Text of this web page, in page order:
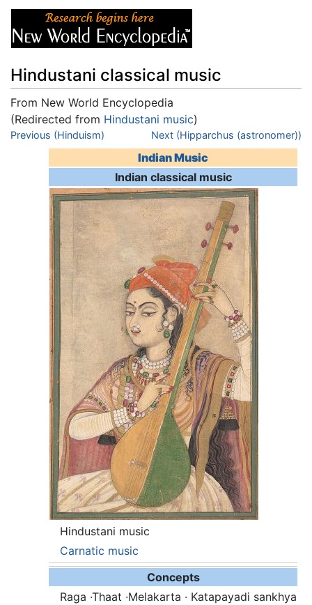
Hindustani classical music
From New World Encyclopedia
(Redirected from Hindustani music)
Jump to:navigation search
Previous (Hinduism) Next (Hipparchus (astronomer))
Indian Music
Indian classical music
Hindustani music
Carnatic music
Concepts
Raga ·Thaat ·Melakarta · Katapayadi sankhya